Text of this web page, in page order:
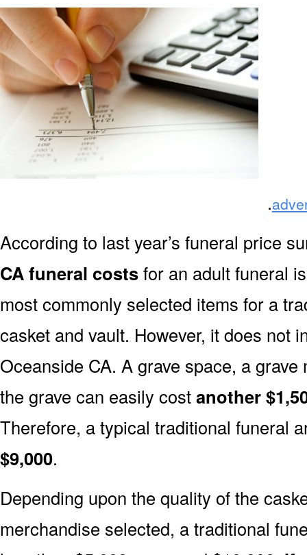
.
According to last year’s funeral price
CA funeral costsfor an adult funeral
most commonly selected items for a
casket and vault. However, it does not
Oceanside CA. A grave space, a
the grave can easily costanother
Therefore, a typical traditional funeral
$9,000.
Depending upon the quality of the
merchandise selected, a traditional